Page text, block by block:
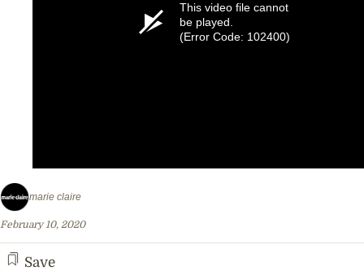
This video file cannot
be played.
(Error Code: 102400)
marie claire
February 10, 2020
Save